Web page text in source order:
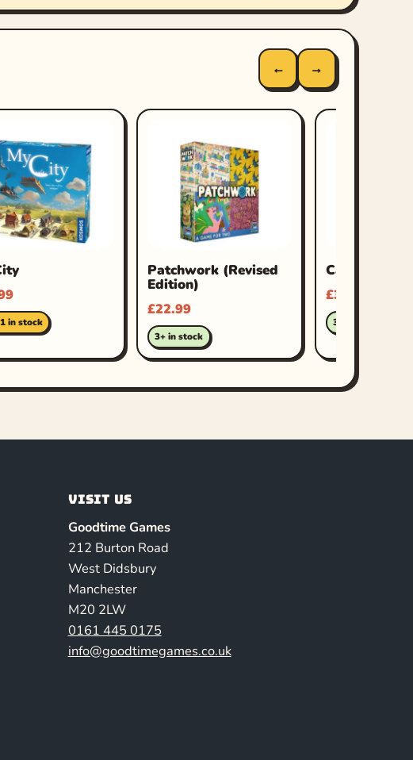
← →
in stock
Patchwork (Revised
Edition)
£22.99
3+ in stock
£34.99
3+ in stock
Visit us
Goodtime Games
212 Burton Road
West Didsbury
Manchester
M20 2LW
0161 445 0175
info@goodtimegames.co.uk